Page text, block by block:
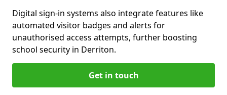
Digital sign-in systems also integrate features like
automated visitor badges and alerts for
unauthorised access attempts, further boosting
school security in Derriton.
Get in touch